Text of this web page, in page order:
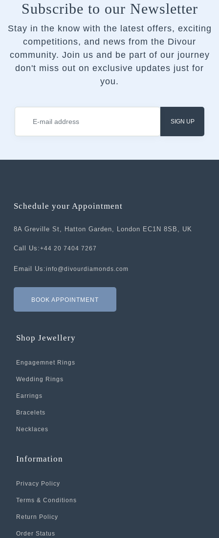
Subscribe to our Newsletter
Stay in the know with the latest offers, exciting
competitions, and news from the Divour
community. Join us and be part of our journey
don't miss out on exclusive updates just for
you.
SIGN UP
Schedule your Appointment
8A Greville St, Hatton Garden, London EC1N 8SB, UK
Call Us:+44 20 7404 7267
Email Us:info@divourdiamonds.com
BOOK APPOINTMENT
Shop Jewellery
Engagemnet Rings
Wedding Rings
Earrings
Bracelets
Necklaces
Information
Privacy Policy
Terms & Conditions
Return Policy
Order Status